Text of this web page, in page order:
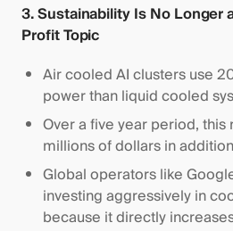
3. Sustainability Is No Longer
Profit Topic
Air cooled AI clusters use
power than liquid cooled
Over a five year period, this
millions of dollars in
Global operators like
investing aggressively in
because it directly